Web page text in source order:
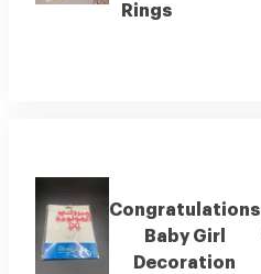
Rings
Congratulations
Baby Girl
Decoration